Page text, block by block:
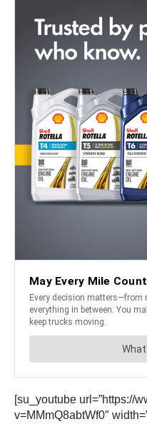
[su_youtube url=”https://
v=MMmQ8abtWf0″